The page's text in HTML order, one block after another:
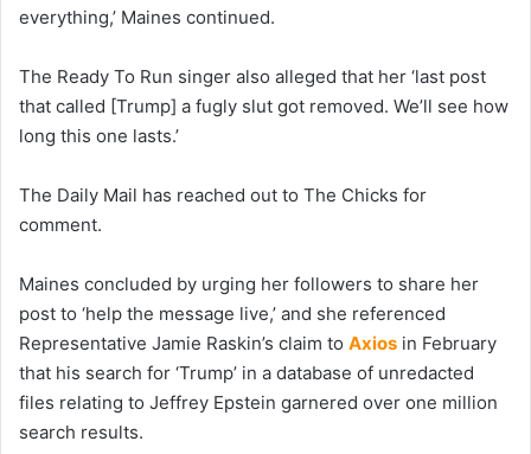
everything,’ Maines continued.
The Ready To Run singer also alleged that her ‘last post
that called [Trump] a fugly slut got removed. We’ll see how
long this one lasts.’
The Daily Mail has reached out to The Chicks for
comment.
Maines concluded by urging her followers to share her
post to ‘help the message live,’ and she referenced
Representative Jamie Raskin’s claim to Axios in February
that his search for ‘Trump’ in a database of unredacted
files relating to Jeffrey Epstein garnered over one million
search results.